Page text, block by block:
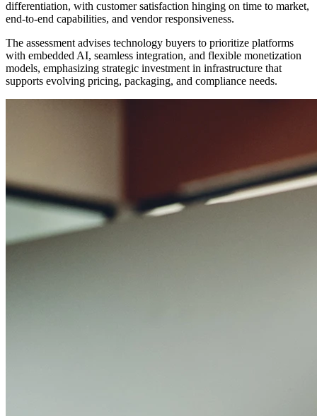
differentiation, with customer satisfaction hinging on time to market,
end-to-end capabilities, and vendor responsiveness.
The assessment advises technology buyers to prioritize platforms
with embedded AI, seamless integration, and flexible monetization
models, emphasizing strategic investment in infrastructure that
supports evolving pricing, packaging, and compliance needs.